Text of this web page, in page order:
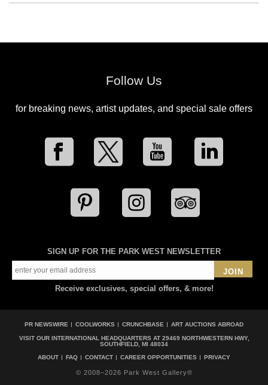
Follow Us
for breaking news, artist updates, and special sale offers
SIGN UP FOR THE PARK WEST NEWSLETTER
JOIN
Receive exclusives, special offers, & more!
PR NEWSWIRE COOLWORKS CRUNCHBASE ART AUCTIONS ABROAD
VISIT OUR INTERNATIONAL HEADQUARTERS AT 29469 NORTHWESTERN HWY,
SOUTHFIELD, MI 48034
ABOUT
FAQ CONTACT CAREER OPPORTUNITIES PRIVACY
© 2008–2026 Park West Gallery®